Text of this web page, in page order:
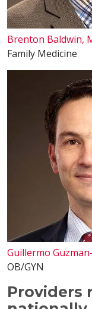
Brenton Baldwin,
Family Medicine
Guillermo
OB/GYN
Providers